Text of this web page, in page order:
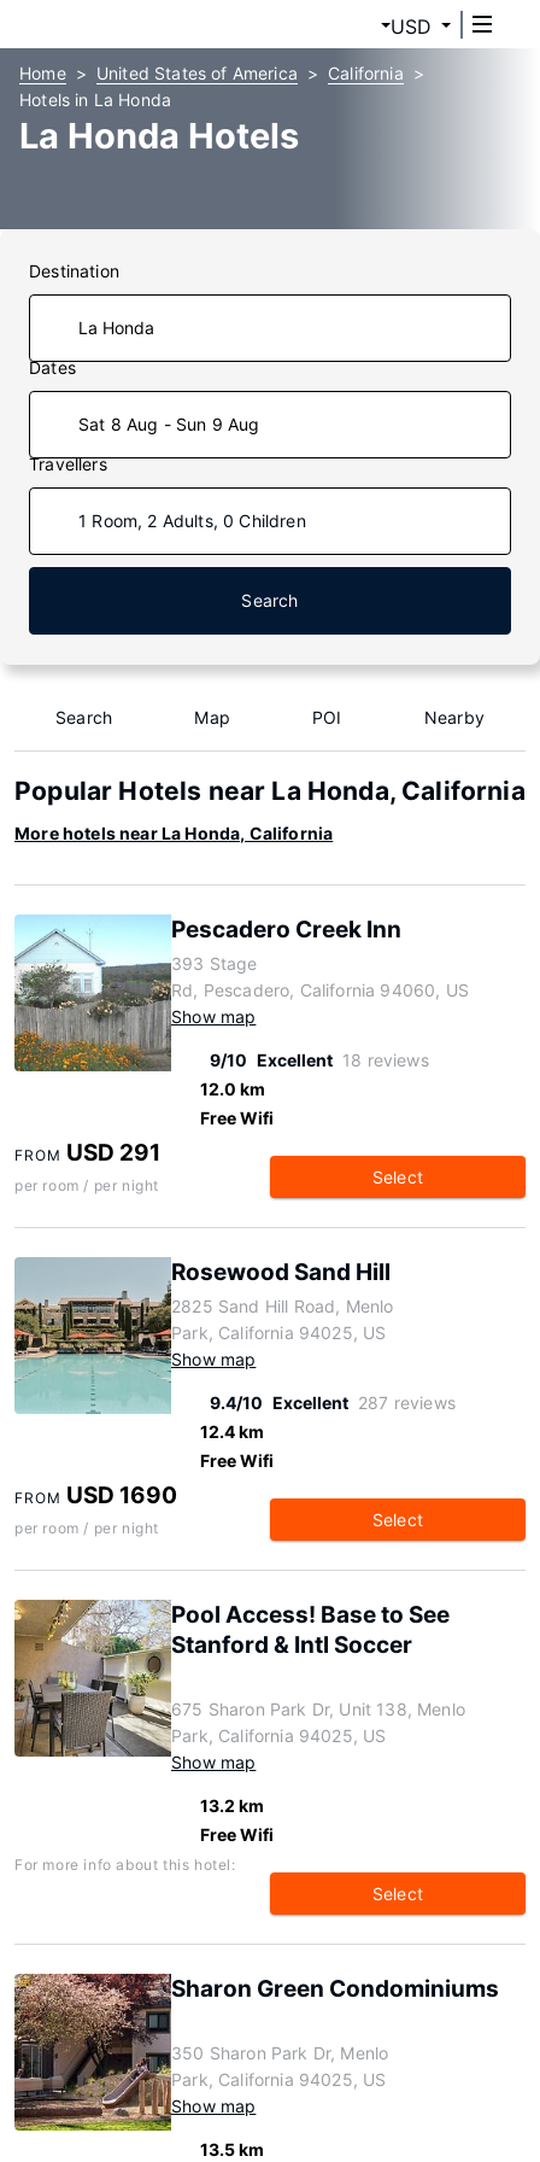
USD
Home United States of America
California
Hotels in La Honda
La Honda Hotels
Destination
Dates
Sat 8 Aug - Sun 9 Aug
Travellers
1 Room, 2 Adults, 0 Children
Search
Search Map POI Nearby
Popular Hotels near La Honda, California
More hotels near La Honda, California
Pescadero Creek Inn
393 Stage
Rd, Pescadero, California 94060, US
Show map
9/10 Excellent 18 reviews
12.0 km
Free Wifi
FROM USD 291
per room / per night Select
Rosewood Sand Hill
2825 Sand Hill Road, Menlo
Park, California 94025, US
Show map
9.4/10 Excellent 287 reviews
12.4 km
Free Wifi
FROM USD 1690
per room / per night Select
Pool Access! Base to See
Stanford & Intl Soccer
675 Sharon Park Dr, Unit 138, Menlo
Park, California 94025, US
Show map
13.2 km
Free Wifi
For more info about this hotel:
Select
Sharon Green Condominiums
350 Sharon Park Dr, Menlo
Park, California 94025, US
Show map
13.5 km